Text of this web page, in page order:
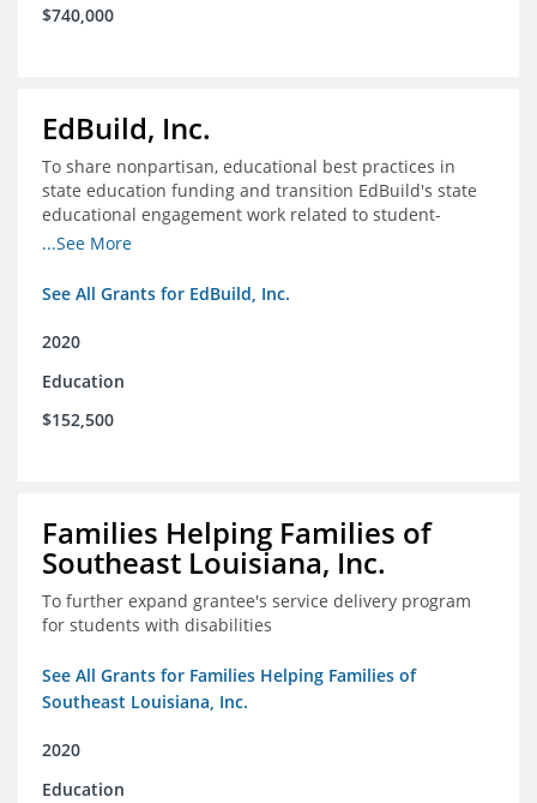
$740,000
EdBuild, Inc.
To share nonpartisan, educational best practices in
state education funding and transition EdBuild's state
educational engagement work related to student-
centered funding
...See More
See All Grants for EdBuild, Inc.
2020
Education
$152,500
Families Helping Families of
Southeast Louisiana, Inc.
To further expand grantee's service delivery program
for students with disabilities
See All Grants for Families Helping Families of
Southeast Louisiana, Inc.
2020
Education